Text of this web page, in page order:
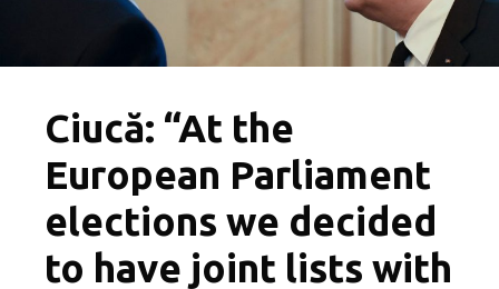
Ciucă: “At the
European Parliament
elections we decided
to have joint lists with